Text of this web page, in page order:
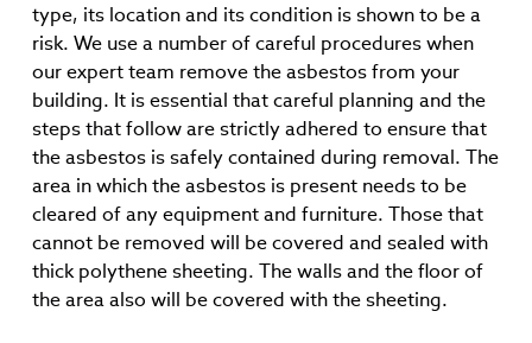
type, its location and its condition is shown to be a
risk. We use a number of careful procedures when
our expert team remove the asbestos from your
building. It is essential that careful planning and the
steps that follow are strictly adhered to ensure that
the asbestos is safely contained during removal. The
area in which the asbestos is present needs to be
cleared of any equipment and furniture. Those that
cannot be removed will be covered and sealed with
thick polythene sheeting. The walls and the floor of
the area also will be covered with the sheeting.